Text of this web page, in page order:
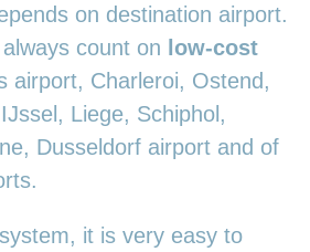
on destination airport.
count on low-cost
airport, Charleroi, Ostend,
Liege, Schiphol,
Dusseldorf airport and of
it is very easy to